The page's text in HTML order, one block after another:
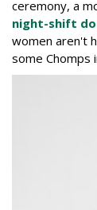
ceremony, a
night-shift
women aren't
some Chomps